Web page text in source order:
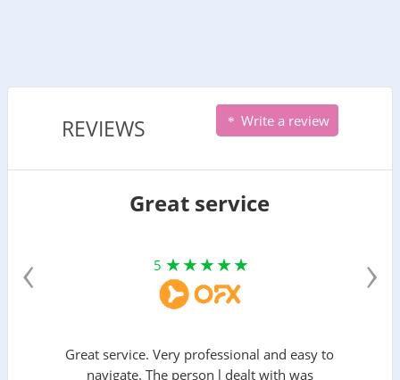
REVIEWS Write a review
Great service
5
Great service. Very professional and easy to
navigate. The person l dealt with was
‹ ›